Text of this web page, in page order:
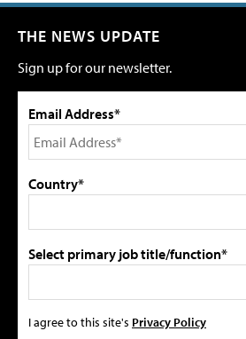
THE NEWS UPDATE
Sign up for our newsletter.
Email Address*
Country*
Select primary job title/function*
I agree to this site's Privacy Policy